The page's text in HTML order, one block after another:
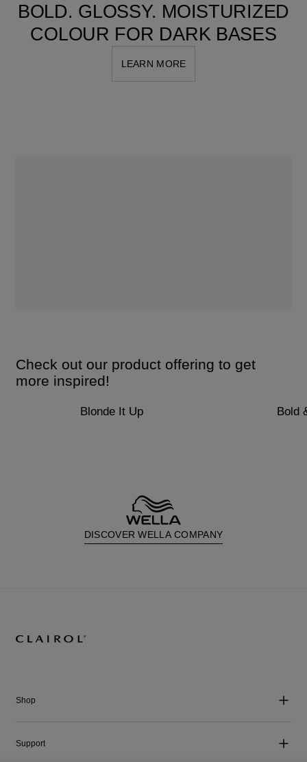
BOLD. GLOSSY. MOISTURIZED
COLOUR FOR DARK BASES
LEARN MORE
Check out our product offering to get
more inspired!
Blonde It Up Bold
DISCOVER WELLA COMPANY
Shop
Support